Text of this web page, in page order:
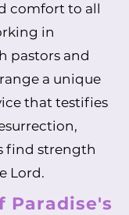
comfort to all
in
pastors and
a unique
that testifies
find strength
Lord.
Paradise's